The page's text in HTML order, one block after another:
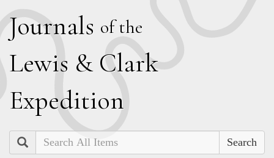
Journals of the
Lewis & Clark
Expedition
Search